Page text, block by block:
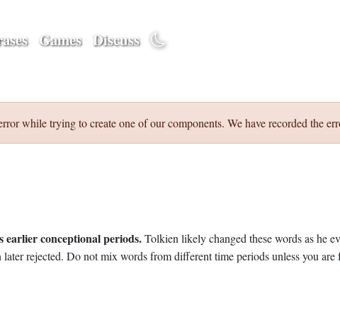
Games Discuss
while trying to create one of our components. We have recorded the
conceptional periods.Tolkien likely changed these words as he
rejected. Do not mix words from different time periods unless you